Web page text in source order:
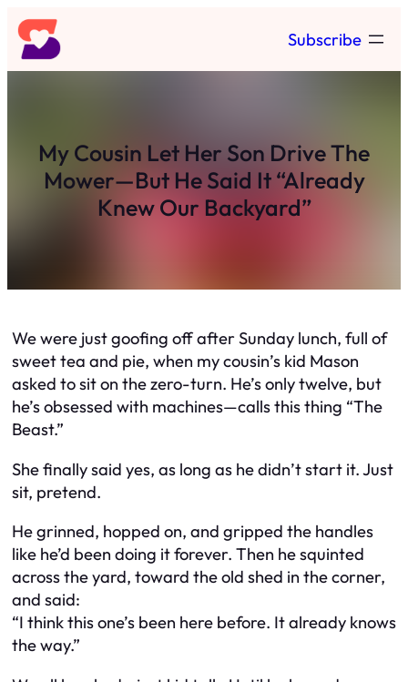
Skip
to
content
Subscribe
My Cousin Let Her Son Drive The
Mower—But He Said It “Already
Knew Our Backyard”
We were just goofing off after Sunday lunch, full of
sweet tea and pie, when my cousin’s kid Mason
asked to sit on the zero-turn. He’s only twelve, but
he’s obsessed with machines—calls this thing “The
Beast.”
She finally said yes, as long as he didn’t start it. Just
sit, pretend.
He grinned, hopped on, and gripped the handles
like he’d been doing it forever. Then he squinted
across the yard, toward the old shed in the corner,
and said:
“I think this one’s been here before. It already knows
the way.”